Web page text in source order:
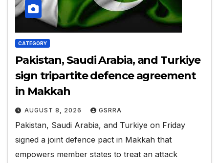
CATEGORY
Pakistan, Saudi Arabia, and Turkiye
sign tripartite defence agreement
in Makkah
AUGUST 8, 2026 GSRRA
Pakistan, Saudi Arabia, and Turkiye on Friday
signed a joint defence pact in Makkah that
empowers member states to treat an attack